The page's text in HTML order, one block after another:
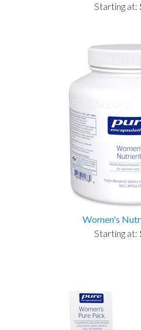
Starting at:
Women's
Starting at: